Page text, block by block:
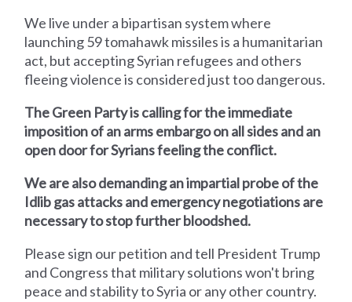
We live under a bipartisan system where
launching 59 tomahawk missiles is a humanitarian
act, but accepting Syrian refugees and others
fleeing violence is considered just too dangerous.
The Green Party is calling for the immediate
imposition of an arms embargo on all sides and an
open door for Syrians feeling the conflict.
We are also demanding an impartial probe of the
Idlib gas attacks and emergency negotiations are
necessary to stop further bloodshed.
Please sign our petition and tell President Trump
and Congress that military solutions won't bring
peace and stability to Syria or any other country.